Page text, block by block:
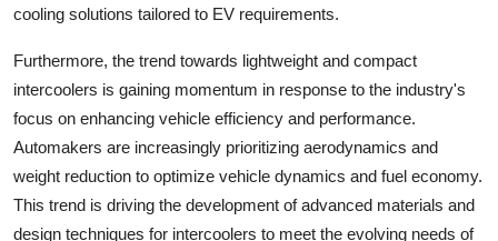
cooling solutions tailored to EV requirements.
Furthermore, the trend towards lightweight and compact
intercoolers is gaining momentum in response to the industry's
focus on enhancing vehicle efficiency and performance.
Automakers are increasingly prioritizing aerodynamics and
weight reduction to optimize vehicle dynamics and fuel economy.
This trend is driving the development of advanced materials and
design techniques for intercoolers to meet the evolving needs of